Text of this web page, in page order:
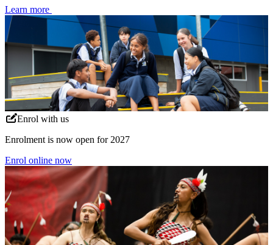
Learn more
Enrol with us
Enrolment is now open for 2027
Enrol online now